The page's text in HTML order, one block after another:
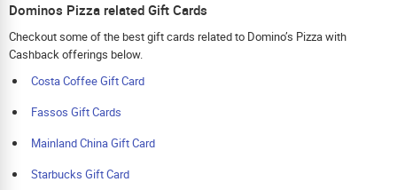
Dominos Pizza related Gift Cards
Checkout some of the best gift cards related to Domino’s Pizza with
Cashback offerings below.
Costa Coffee Gift Card
Fassos Gift Cards
Mainland China Gift Card
Starbucks Gift Card